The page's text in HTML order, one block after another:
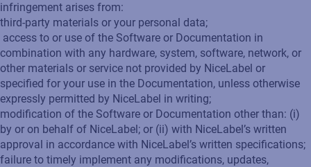
infringement arises from:
third-party materials or your personal data;
access to or use of the Software or Documentation in
combination with any hardware, system, software, network, or
other materials or service not provided by NiceLabel or
specified for your use in the Documentation, unless otherwise
expressly permitted by NiceLabel in writing;
modification of the Software or Documentation other than: (i)
by or on behalf of NiceLabel; or (ii) with NiceLabel’s written
approval in accordance with NiceLabel’s written specifications;
failure to timely implement any modifications, updates,